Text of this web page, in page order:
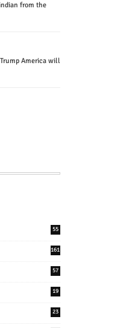
from the
America will
55
161
57
19
23